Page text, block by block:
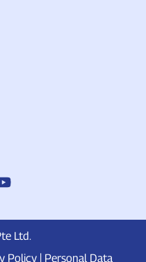
Ltd.
Policy | Personal Data